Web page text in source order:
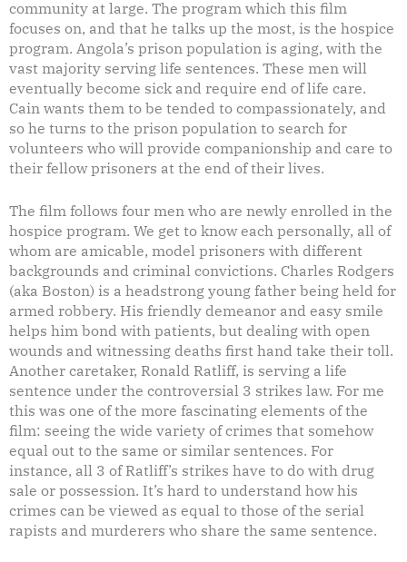
community at large. The program which this film
focuses on, and that he talks up the most, is the hospice
program. Angola’s prison population is aging, with the
vast majority serving life sentences. These men will
eventually become sick and require end of life care.
Cain wants them to be tended to compassionately, and
so he turns to the prison population to search for
volunteers who will provide companionship and care to
their fellow prisoners at the end of their lives.
The film follows four men who are newly enrolled in the
hospice program. We get to know each personally, all of
whom are amicable, model prisoners with different
backgrounds and criminal convictions. Charles Rodgers
(aka Boston) is a headstrong young father being held for
armed robbery. His friendly demeanor and easy smile
helps him bond with patients, but dealing with open
wounds and witnessing deaths first hand take their toll.
Another caretaker, Ronald Ratliff, is serving a life
sentence under the controversial 3 strikes law. For me
this was one of the more fascinating elements of the
film: seeing the wide variety of crimes that somehow
equal out to the same or similar sentences. For
instance, all 3 of Ratliff’s strikes have to do with drug
sale or possession. It’s hard to understand how his
crimes can be viewed as equal to those of the serial
rapists and murderers who share the same sentence.